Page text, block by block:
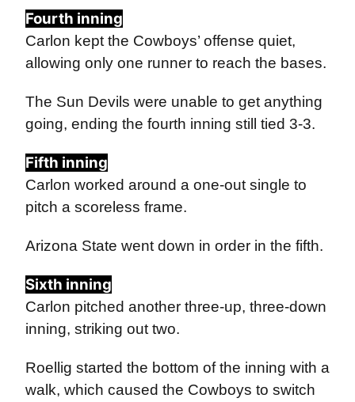
Fourth inning
Carlon kept the Cowboys’ offense quiet,
allowing only one runner to reach the bases.
The Sun Devils were unable to get anything
going, ending the fourth inning still tied 3-3.
Fifth inning
Carlon worked around a one-out single to
pitch a scoreless frame.
Arizona State went down in order in the fifth.
Sixth inning
Carlon pitched another three-up, three-down
inning, striking out two.
Roellig started the bottom of the inning with a
walk, which caused the Cowboys to switch